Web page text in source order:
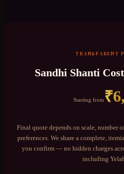
TRANSPARENT
Sandhi Shanti
Starting from ₹
Final quote depends on scale, number
preferences. We share a complete,
you confirm — no hidden charges
including